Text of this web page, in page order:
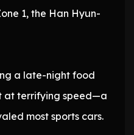
1, the Han Hyun-
a late-night food
at terrifying speed—a
most sports cars.